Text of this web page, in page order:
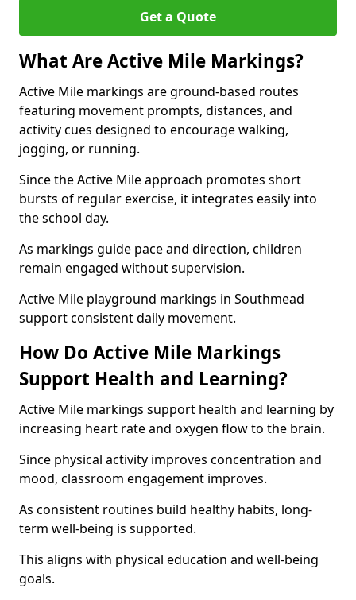
Get a Quote
What Are Active Mile Markings?
Active Mile markings are ground-based routes
featuring movement prompts, distances, and
activity cues designed to encourage walking,
jogging, or running.
Since the Active Mile approach promotes short
bursts of regular exercise, it integrates easily into
the school day.
As markings guide pace and direction, children
remain engaged without supervision.
Active Mile playground markings in Southmead
support consistent daily movement.
How Do Active Mile Markings
Support Health and Learning?
Active Mile markings support health and learning by
increasing heart rate and oxygen flow to the brain.
Since physical activity improves concentration and
mood, classroom engagement improves.
As consistent routines build healthy habits, long-
term well-being is supported.
This aligns with physical education and well-being
goals.